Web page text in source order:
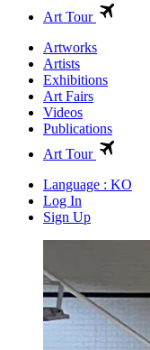
Art Tour
Artworks
Artists
Exhibitions
Art Fairs
Videos
Publications
Art Tour
Language : KO
Log In
Sign Up